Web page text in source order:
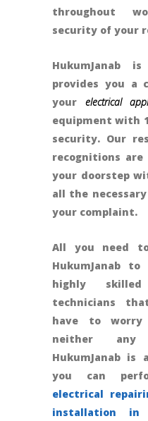
throughout
security of your
HukumJanab
provides you a
your electrical
equipment with
security. Our
recognitions
your doorstep
all the
your complaint.
All you need
HukumJanab
highly
technicians
have to
neither any
HukumJanab is
you can
electrical
installation in